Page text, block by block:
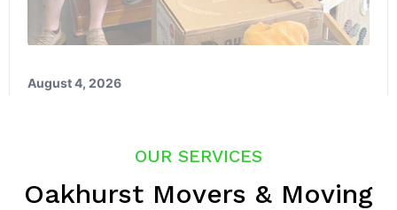
OUR SERVICES
Oakhurst Movers & Moving